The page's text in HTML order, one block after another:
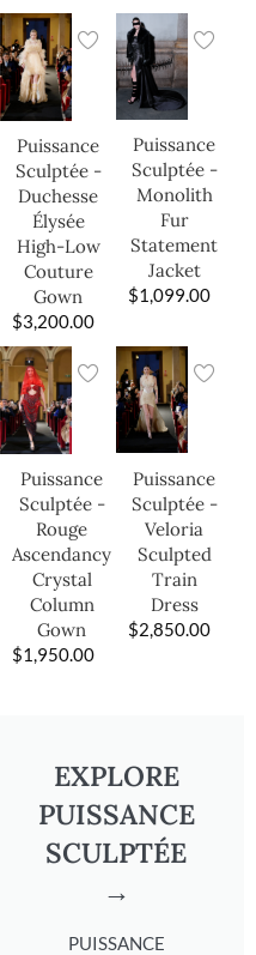
Puissance
Sculptée -
Duchesse
Élysée
High-Low
Couture
Gown
$3,200.00
Puissance
Sculptée -
Monolith
Fur
Statement
Jacket
$1,099.00
Puissance
Sculptée -
Rouge
Ascendancy
Crystal
Column
Gown
$1,950.00
Puissance
Sculptée -
Veloria
Sculpted
Train
Dress
$2,850.00
EXPLORE
PUISSANCE
SCULPTÉE
→
PUISSANCE